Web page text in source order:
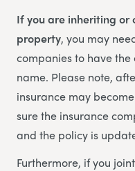
If you are inheriting or
property, you may
companies to have
name. Please note,
insurance may
sure the insurance
and the policy is
Furthermore, if you